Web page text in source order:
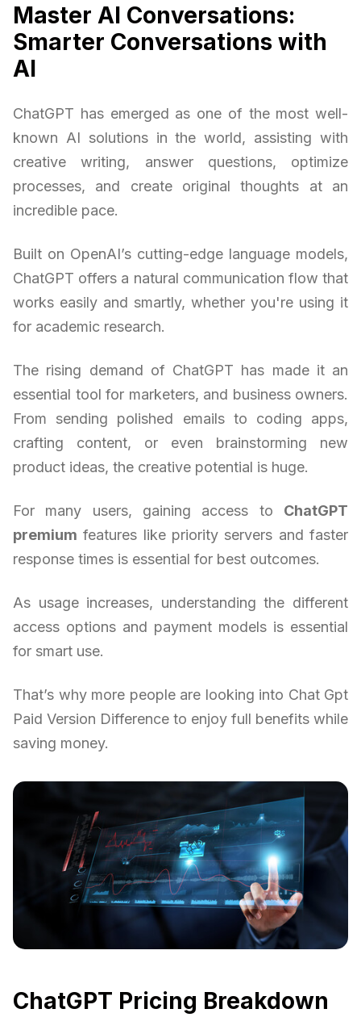
Master AI Conversations:
Smarter Conversations with
AI
ChatGPT has emerged as one of the most well-
known AI solutions in the world, assisting with
creative writing, answer questions, optimize
processes, and create original thoughts at an
incredible pace.
Built on OpenAI’s cutting-edge language models,
ChatGPT offers a natural communication flow that
works easily and smartly, whether you're using it
for academic research.
The rising demand of ChatGPT has made it an
essential tool for marketers, and business owners.
From sending polished emails to coding apps,
crafting content, or even brainstorming new
product ideas, the creative potential is huge.
For many users, gaining access to ChatGPT
premium features like priority servers and faster
response times is essential for best outcomes.
As usage increases, understanding the different
access options and payment models is essential
for smart use.
That’s why more people are looking into Chat Gpt
Paid Version Difference to enjoy full benefits while
saving money.
ChatGPT Pricing Breakdown